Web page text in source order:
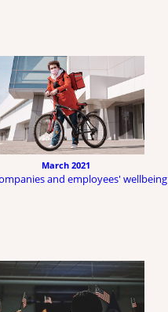
March 2021
and employees' wellbeing